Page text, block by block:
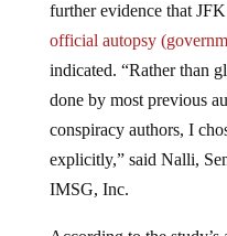
further evidence that
official autopsy
indicated. “Rather than
done by most previous
conspiracy authors, I
explicitly,” said Nalli,
IMSG, Inc.